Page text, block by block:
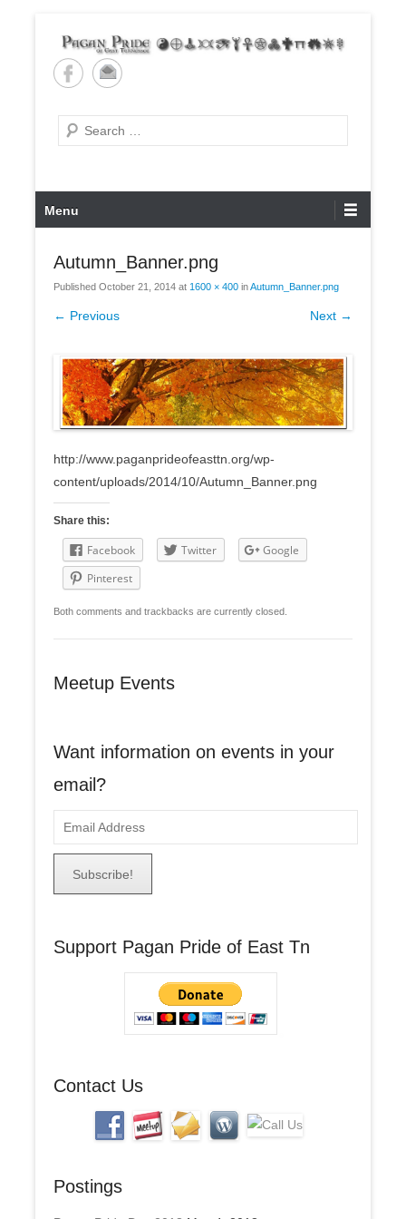
content
Pagan Pride of East
Tennessee
Search
Primary
Menu
Menu
Autumn_Banner.png
Published October 21, 2014 at 1600 × 400 inAutumn_Banner.png
← Previous Next →
http://www.paganprideofeasttn.org/wp-
content/uploads/2014/10/Autumn_Banner.png
Share this:
Facebook Twitter
Google
Pinterest
Both comments and trackbacks are currently closed.
Meetup Events
Want information on events in your
email?
m
d
Support Pagan Pride of East Tn
Contact Us
Postings